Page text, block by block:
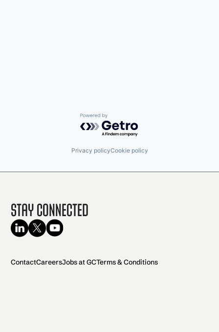
Powered by Getro.com
Privacy policyCookie policy
Stay Connected
ContactCareersJobs at GCTerms & Conditions